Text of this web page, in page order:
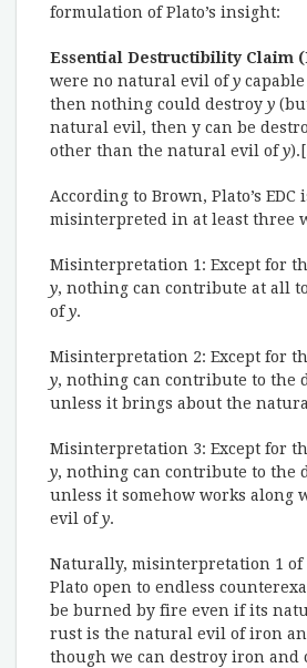
formulation of Plato’s insight:
Essential Destructibility Claim
were no natural evil ofy
then nothing could destroy y
natural evil, then y can be
other than the natural evil ofy
According to Brown, Plato’s EDC
misinterpreted in at least three
Misinterpretation 1: Except for
y, nothing can contribute at all
ofy.
Misinterpretation 2: Except for
y, nothing can contribute to the
unless it brings about the
Misinterpretation 3: Except for
y, nothing can contribute to the
unless it somehow works along
evil ofy.
Naturally, misinterpretation 1 of
Plato open to endless
be burned by fire even if its
rust is the natural evil of iron
though we can destroy iron and